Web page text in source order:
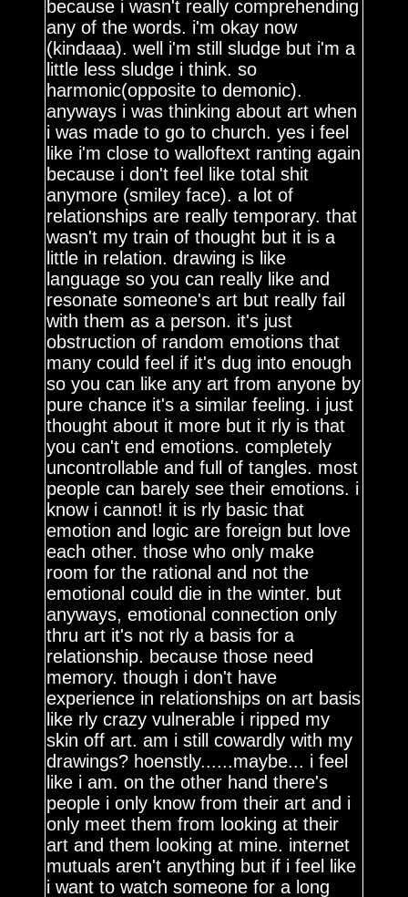
because i wasn't really comprehending
any of the words. i'm okay now
(kindaaa). well i'm still sludge but i'm a
little less sludge i think. so
harmonic(opposite to demonic).
anyways i was thinking about art when
i was made to go to church. yes i feel
like i'm close to walloftext ranting again
because i don't feel like total shit
anymore (smiley face). a lot of
relationships are really temporary. that
wasn't my train of thought but it is a
little in relation. drawing is like
language so you can really like and
resonate someone's art but really fail
with them as a person. it's just
obstruction of random emotions that
many could feel if it's dug into enough
so you can like any art from anyone by
pure chance it's a similar feeling. i just
thought about it more but it rly is that
you can't end emotions. completely
uncontrollable and full of tangles. most
people can barely see their emotions. i
know i cannot! it is rly basic that
emotion and logic are foreign but love
each other. those who only make
room for the rational and not the
emotional could die in the winter. but
anyways, emotional connection only
thru art it's not rly a basis for a
relationship. because those need
memory. though i don't have
experience in relationships on art basis
like rly crazy vulnerable i ripped my
skin off art. am i still cowardly with my
drawings? hoenstly......maybe... i feel
like i am. on the other hand there's
people i only know from their art and i
only meet them from looking at their
art and them looking at mine. internet
mutuals aren't anything but if i feel like
i want to watch someone for a long